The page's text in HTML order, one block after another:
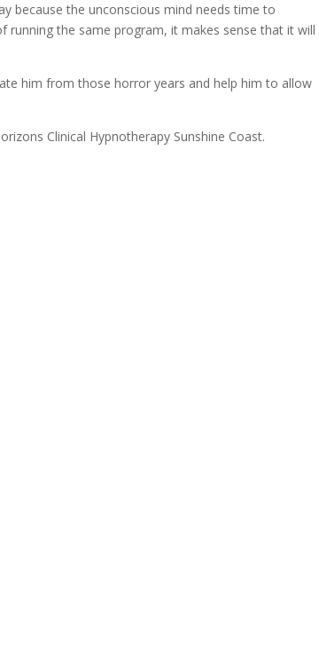
because the unconscious mind needs time to
running the same program, it makes sense that it will
him from those horror years and help him to allow
Clinical Hypnotherapy Sunshine Coast.